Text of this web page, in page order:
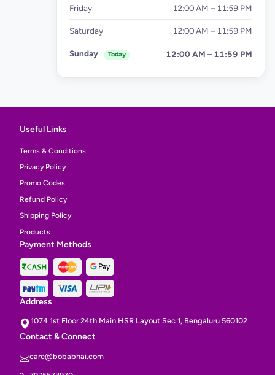
Friday 12:00 AM – 11:59 PM
Saturday 12:00 AM – 11:59 PM
Sunday Today 12:00 AM – 11:59 PM
Useful Links
Terms & Conditions
Privacy Policy
Promo Codes
Refund Policy
Shipping Policy
Products
Payment Methods
Address
1074 1st Floor 24th Main HSR Layout Sec 1, Bengaluru 560102
Contact & Connect
care@bobabhai.com